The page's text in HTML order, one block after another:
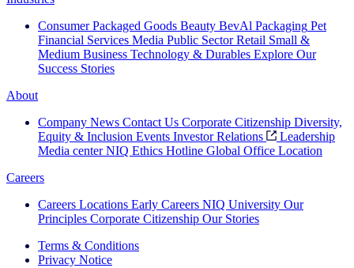
Consumer Packaged Goods Beauty BevAl Packaging Pet
Financial Services Media Public Sector Retail Small &
Medium Business Technology & Durables Explore Our
Success Stories
About
Company News Contact Us Corporate Citizenship Diversity,
Equity & Inclusion Events Investor Relations
Leadership
Media center NIQ Ethics Hotline Global Office Location
Careers
Careers Locations Early Careers NIQ University Our
Principles Corporate Citizenship Our Stories
Terms & Conditions
Privacy Notice